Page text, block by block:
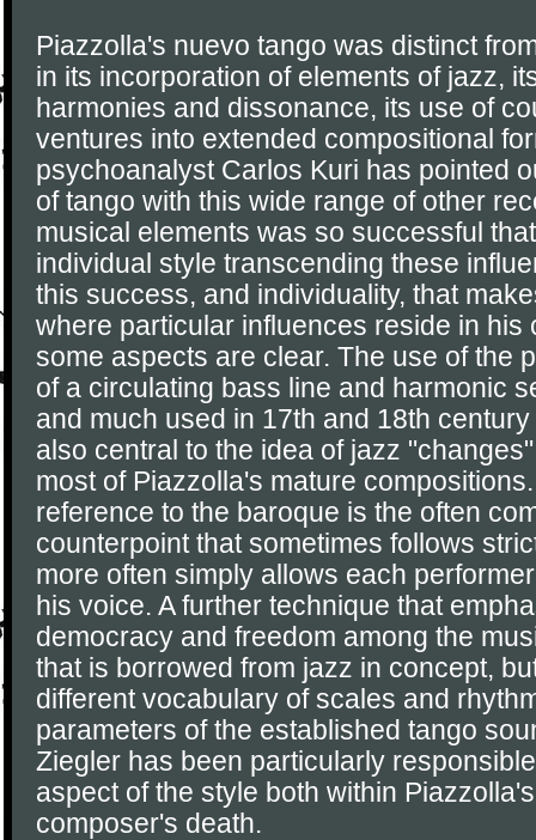
Piazzolla's nuevo tango was distinct
in its incorporation of elements of jazz,
harmonies and dissonance, its use of
ventures into extended compositional
psychoanalyst Carlos Kuri has pointed
of tango with this wide range of other
musical elements was so successful
individual style transcending these
this success, and individuality, that
where particular influences reside in his
some aspects are clear. The use of the
of a circulating bass line and harmonic
and much used in 17th and 18th
also central to the idea of jazz
most of Piazzolla's mature
reference to the baroque is the often
counterpoint that sometimes follows
more often simply allows each
his voice. A further technique that
democracy and freedom among the
that is borrowed from jazz in concept,
different vocabulary of scales and
parameters of the established tango
Ziegler has been particularly
aspect of the style both within
composer's death.